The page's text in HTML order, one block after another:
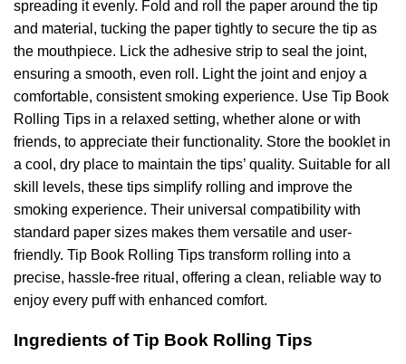
spreading it evenly. Fold and roll the paper around the tip
and material, tucking the paper tightly to secure the tip as
the mouthpiece. Lick the adhesive strip to seal the joint,
ensuring a smooth, even roll. Light the joint and enjoy a
comfortable, consistent smoking experience. Use Tip Book
Rolling Tips in a relaxed setting, whether alone or with
friends, to appreciate their functionality. Store the booklet in
a cool, dry place to maintain the tips’ quality. Suitable for all
skill levels, these tips simplify rolling and improve the
smoking experience. Their universal compatibility with
standard paper sizes makes them versatile and user-
friendly. Tip Book Rolling Tips transform rolling into a
precise, hassle-free ritual, offering a clean, reliable way to
enjoy every puff with enhanced comfort.
Ingredients of Tip Book Rolling Tips